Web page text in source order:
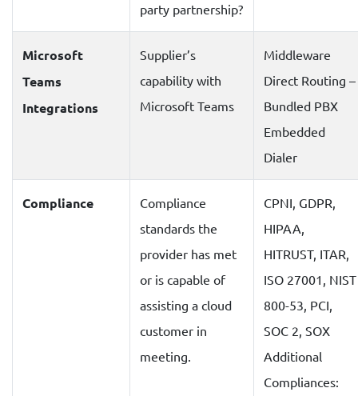
party partnership?
Microsoft
Teams
Integrations
Supplier’s
capability with
Microsoft Teams
Middleware
Direct Routing –
Bundled PBX
Embedded
Dialer
Compliance
Compliance
standards the
provider has met
or is capable of
assisting a cloud
customer in
meeting.
CPNI, GDPR,
HIPAA,
HITRUST, ITAR,
ISO 27001, NIST
800-53, PCI,
SOC 2, SOX
Additional
Compliances: